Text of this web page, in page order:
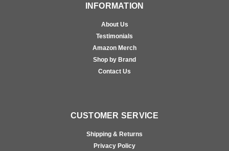
INFORMATION
About Us
Testimonials
Amazon Merch
Shop by Brand
Contact Us
CUSTOMER SERVICE
Shipping & Returns
Privacy Policy